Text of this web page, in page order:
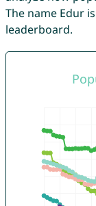
The name Edur
leaderboard.